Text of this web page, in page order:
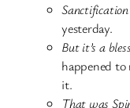
Sanctification
yesterday.
But it’s a
happened
it.
That was